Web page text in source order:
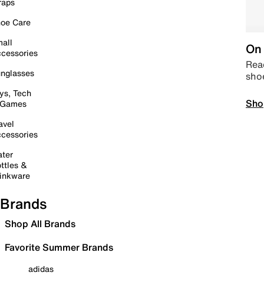
Care
Tech
&
Brands
Shop All Brands
Favorite Summer Brands
adidas